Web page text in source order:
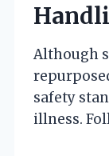
Although
safety
illness.